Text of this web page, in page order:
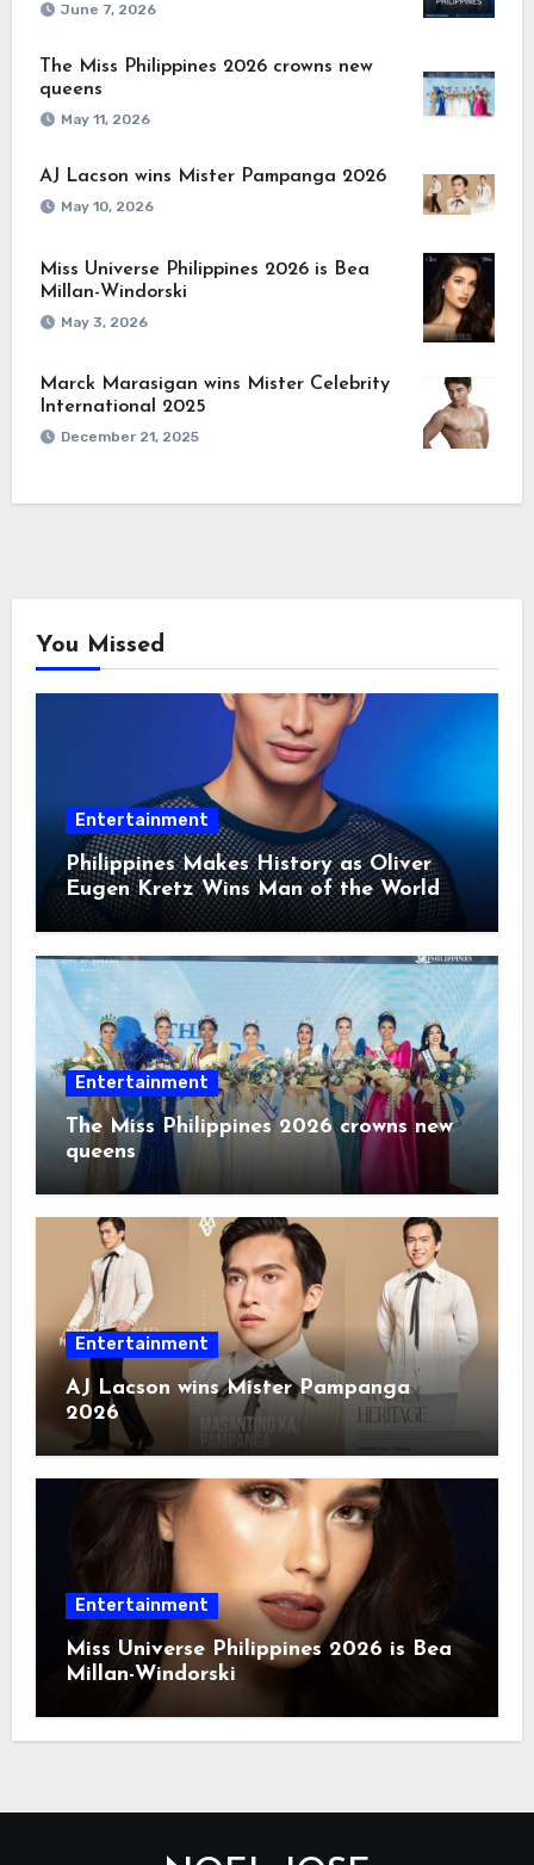
June 7, 2026
The Miss Philippines 2026 crowns new
queens
May 11, 2026
AJ Lacson wins Mister Pampanga 2026
May 10, 2026
Miss Universe Philippines 2026 is Bea
Millan-Windorski
May 3, 2026
Marck Marasigan wins Mister Celebrity
International 2025
December 21, 2025
You Missed
Entertainment
Philippines Makes History as Oliver
Eugen Kretz Wins Man of the World
2026
Entertainment
The Miss Philippines 2026 crowns new
queens
Entertainment
AJ Lacson wins Mister Pampanga
2026
Entertainment
Miss Universe Philippines 2026 is Bea
Millan-Windorski